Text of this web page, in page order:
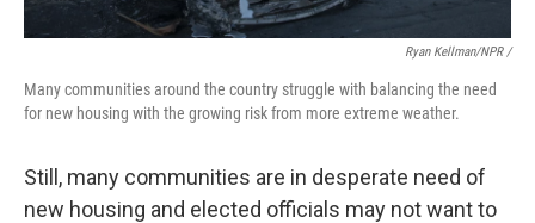
Ryan Kellman/NPR /
Many communities around the country struggle with balancing the need
for new housing with the growing risk from more extreme weather.
Still, many communities are in desperate need of
new housing and elected officials may not want to